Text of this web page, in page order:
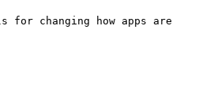
changing how apps are